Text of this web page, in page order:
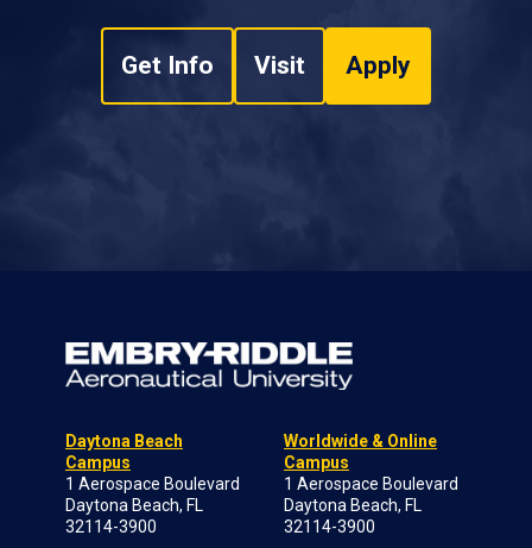
Get Info Visit Apply
Daytona Beach
Campus
1 Aerospace Boulevard
Daytona Beach, FL
32114-3900
Worldwide & Online
Campus
1 Aerospace Boulevard
Daytona Beach, FL
32114-3900